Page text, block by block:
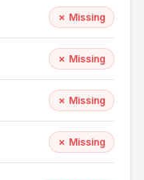
✗ Missing
✗ Missing
✗ Missing
✗ Missing